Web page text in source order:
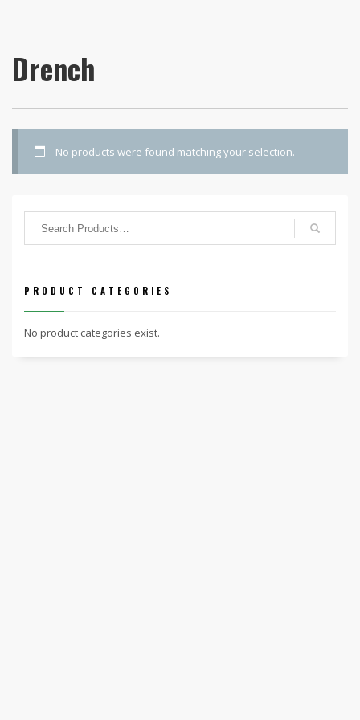
Drench
No products were found matching your selection.
PRODUCT CATEGORIES
No product categories exist.